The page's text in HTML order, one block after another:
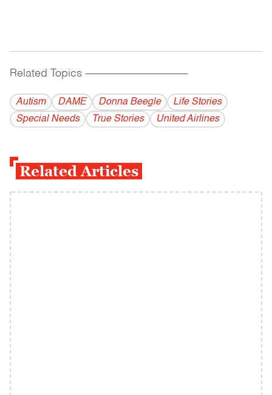
Related Topics ------------------------------------------
Autism DAME Donna Beegle
Life Stories
Special Needs
True Stories United Airlines
Related Articles